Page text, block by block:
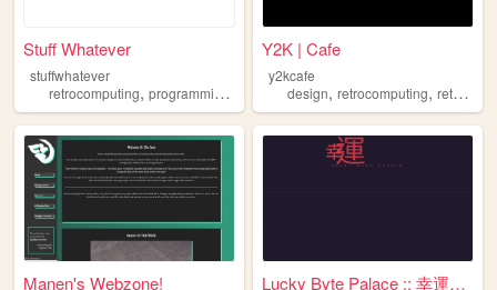
Stuff Whatever
stuffwhatever
retrocomputing, programming reverseengineering
Y2K | Cafe
y2kcafe
design,retrocomputing,retrotech
Manen's Webzone! Lucky Byte Palace :: 幸運字節宮